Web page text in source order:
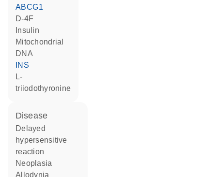
ABCG1
D-4F
insulin
mitochondrial
DNA
INS
L-
triiodothyronine
disease
delayed
hypersensitive
reaction
neoplasia
allodynia